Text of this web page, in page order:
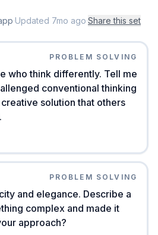
·Updated 7mo ago·Share this set
PROBLEM SOLVING
who think differently. Tell me
conventional thinking
solution that others
PROBLEM SOLVING
and elegance. Describe a
complex and made it
approach?